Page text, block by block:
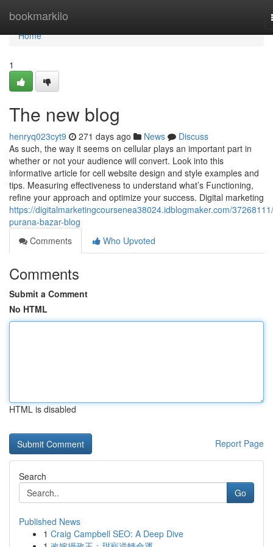
bookmarkilo
Home
Home
1
The new blog
henryq023cyt9 271 days ago News
Discuss
As such, the way it seems on cellular plays an important part in
whether or not your audience will convert. Look into this
informative article for cell website design and style examples and
tips. Measuring effectiveness to understand what’s Functioning,
refine your approach and optimize your success. Digital marketing
https://digitalmarketingcoursenea38024.idblogmaker.com/
purana-bazar-blog
Comments
Who Upvoted
Comments
Submit a Comment
No HTML
HTML is disabled
Report Page
Search
Go
Published News
1 Craig Campbell SEO: A Deep Dive